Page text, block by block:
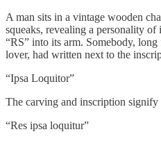
A man sits in a vintage wooden
squeaks, revealing a personality
“RS” into its arm. Somebody,
lover, had written next to the
“Ipsa Loquitor”
The carving and inscription signify
“Res ipsa loquitur”